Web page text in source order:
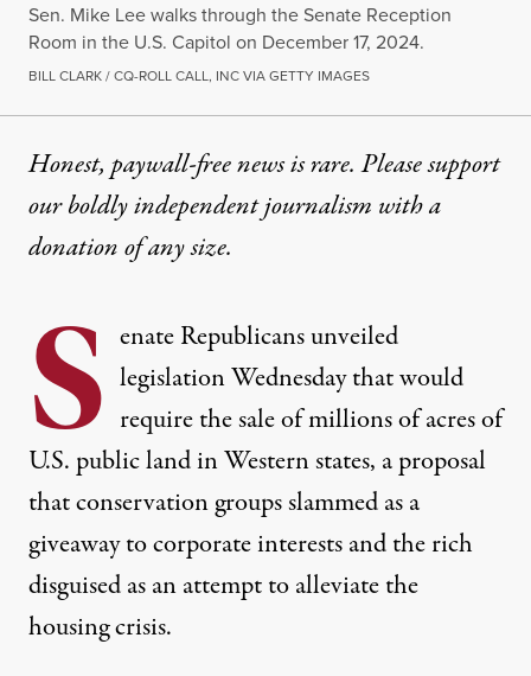
Sen. Mike Lee walks through the Senate Reception
Room in the U.S. Capitol on December 17, 2024.
BILL CLARK / CQ-ROLL CALL, INC VIA GETTY IMAGES
Honest, paywall-free news is rare. Please support
our boldly independent journalism witha
donationof any size.
S enate Republicans unveiled
legislation Wednesday that would
require the sale of millions of acres of
U.S. public land in Western states, a proposal
that conservation groups slammed as a
giveaway to corporate interests and the rich
disguised as an attempt to alleviate the
housing crisis.